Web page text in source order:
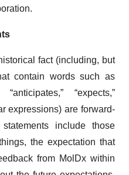
fact (including, but
contain words such as
“expects,”
expressions) are forward-
include those
the expectation that
from MolDx within